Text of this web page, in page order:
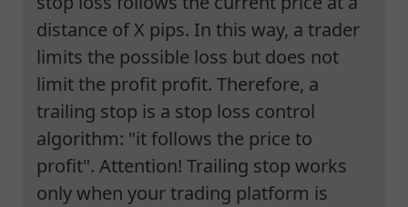
distance of X pips. In this way, a trader
limits the possible loss but does not
limit the profit profit. Therefore, a
trailing stop is a stop loss control
algorithm: "it follows the price to
profit". Attention! Trailing stop works
only when your trading platform is